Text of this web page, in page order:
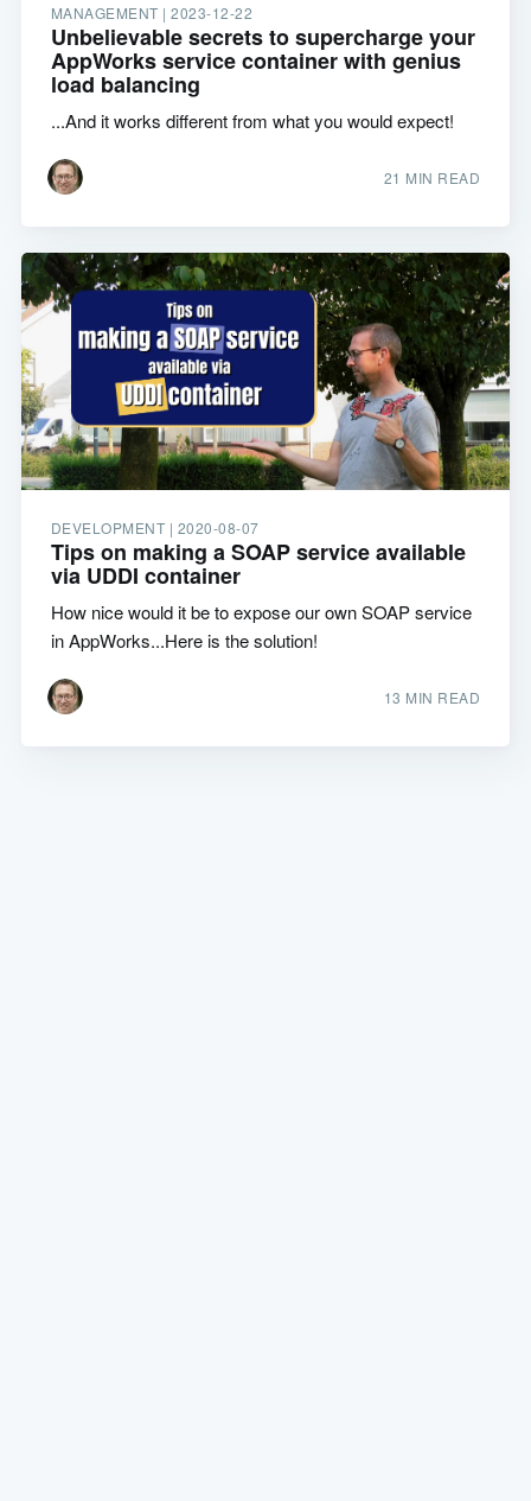
MANAGEMENT |2023-12-22
Unbelievable secrets to supercharge your
AppWorks service container with genius
load balancing
...And it works different from what you would expect!
21 MIN READ
DEVELOPMENT | 2020-08-07
Tips on making a SOAP service available
via UDDI container
How nice would it be to expose our own SOAP service
in AppWorks...Here is the solution!
13 MIN READ